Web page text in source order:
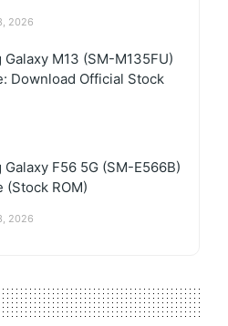
2026
Galaxy M13 (SM-M135FU)
Download Official Stock
Galaxy F56 5G (SM-E566B)
(Stock ROM)
2026